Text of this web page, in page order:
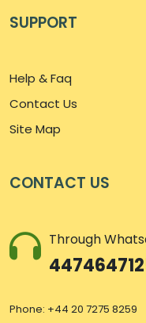
SUPPORT
Help & Faq
Contact Us
Site Map
CONTACT US
Through
Phone: +44 20 7275 8259